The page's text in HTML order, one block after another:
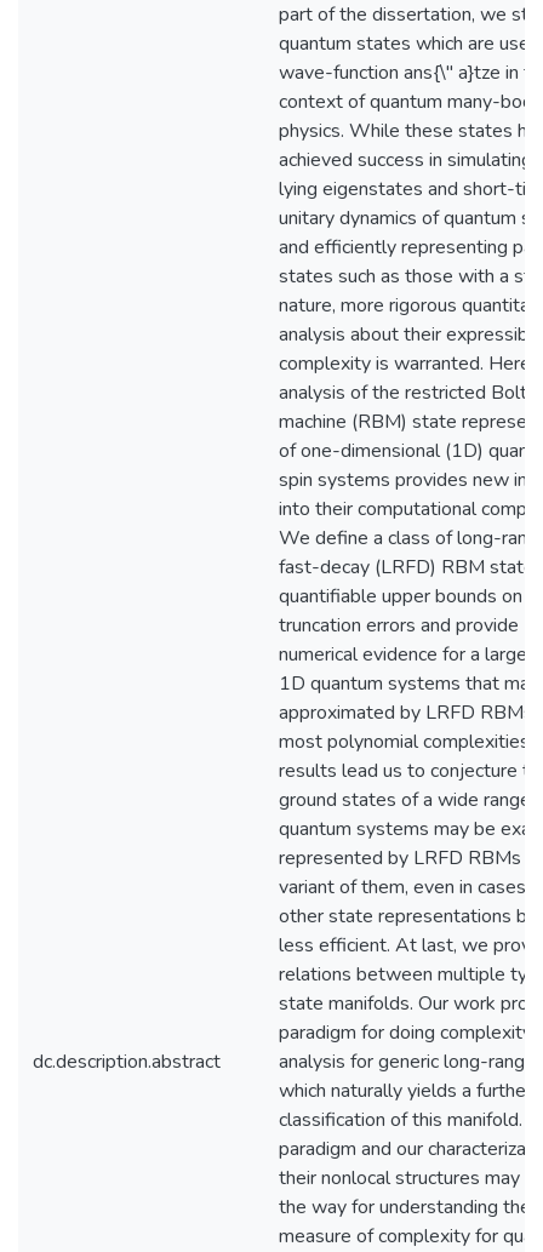
dc.description.abstract
part of the dissertation, we
quantum states which are
wave-function ans{\" a}tze in
context of quantum many-body
physics. While these states
achieved success in simulating
lying eigenstates and short-
unitary dynamics of quantum
and efficiently representing
states such as those with a
nature, more rigorous
analysis about their
complexity is warranted. Here,
analysis of the restricted
machine (RBM) state
of one-dimensional (1D)
spin systems provides new
into their computational
We define a class of long-
fast-decay (LRFD) RBM
quantifiable upper bounds on
truncation errors and provide
numerical evidence for a large
1D quantum systems that
approximated by LRFD RBMs
most polynomial complexities.
results lead us to conjecture
ground states of a wide range
quantum systems may be
represented by LRFD RBMs
variant of them, even in cases
other state representations
less efficient. At last, we
relations between multiple
state manifolds. Our work
paradigm for doing complexity
analysis for generic long-range
which naturally yields a further
classification of this manifold.
paradigm and our
their nonlocal structures may
the way for understanding the
measure of complexity for